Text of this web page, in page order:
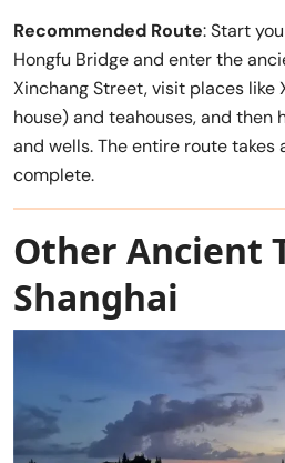
Recommended Route: Start
Hongfu Bridge and enter the
Xinchang Street, visit places like
house) and teahouses, and then
and wells. The entire route
complete.
Other Ancient
Shanghai